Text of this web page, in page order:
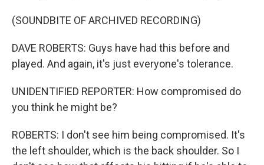
(SOUNDBITE OF ARCHIVED RECORDING)
DAVE ROBERTS: Guys have had this before and
played. And again, it's just everyone's tolerance.
UNIDENTIFIED REPORTER: How compromised do
you think he might be?
ROBERTS: I don't see him being compromised. It's
the left shoulder, which is the back shoulder. So I